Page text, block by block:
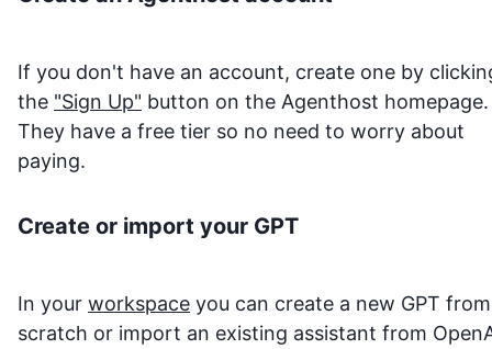
If you don't have an account, create one by
the "Sign Up" button on the Agenthost homepage.
They have a free tier so no need to worry about
paying.
Create or import your GPT
In your workspace you can create a new GPT from
scratch or import an existing assistant from